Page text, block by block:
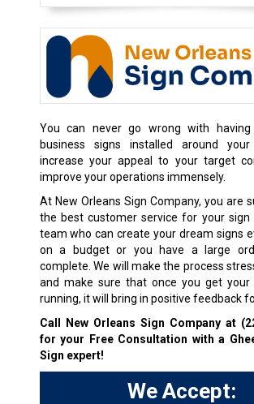
You can never go wrong with having
business signs installed around
increase your appeal to your target
improve your operations immensely.
At New Orleans Sign Company, you are
the best customer service for your sign
team who can create your dream signs
on a budget or you have a large
complete. We will make the process
and make sure that once you get your
running, it will bring in positive feedback
Call New Orleans Sign Company at
for your Free Consultation with a
Sign expert!
We Accept: